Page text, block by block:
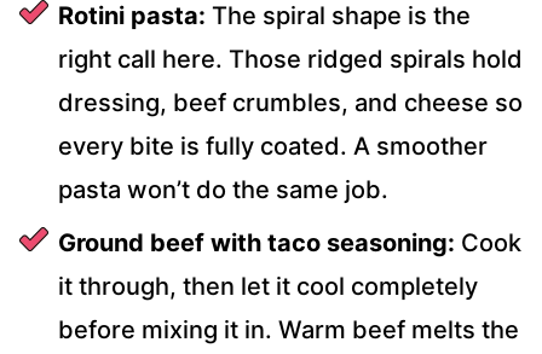
Rotini pasta: The spiral shape is the
right call here. Those ridged spirals hold
dressing, beef crumbles, and cheese so
every bite is fully coated. A smoother
pasta won’t do the same job.
Ground beef with taco seasoning: Cook
it through, then let it cool completely
before mixing it in. Warm beef melts the